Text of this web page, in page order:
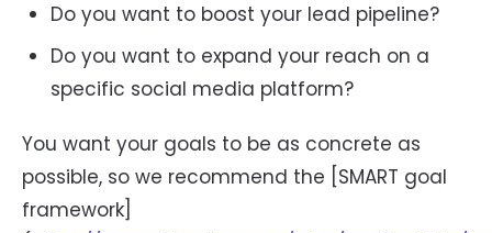
Do you want to boost your lead pipeline?
Do you want to expand your reach on a
specific social media platform?
You want your goals to be as concrete as
possible, so we recommend the [SMART goal
framework]